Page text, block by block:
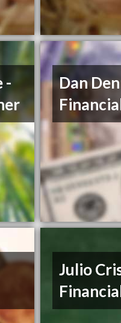
-
Dan
Julio